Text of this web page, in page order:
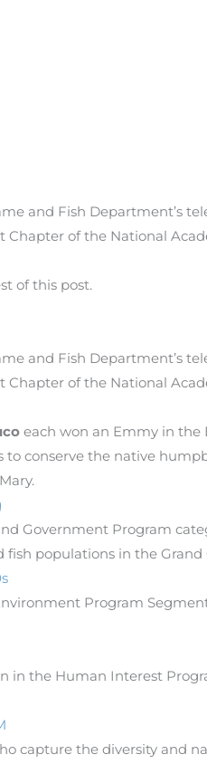
and Fish Department’s
of the National
of this post.
and Fish Department’s
of the National
each won an Emmy in the
conserve the native
Government Program
populations in the Grand
Program
in the Human Interest
capture the diversity and